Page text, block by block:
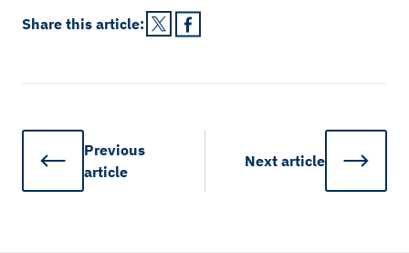
Share this article:
Previous
article
Next article